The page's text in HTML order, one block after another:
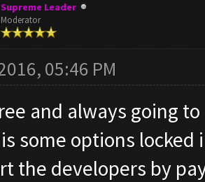
Supreme Leader
Moderator
05:46 PM
and always going
some options
the developers by